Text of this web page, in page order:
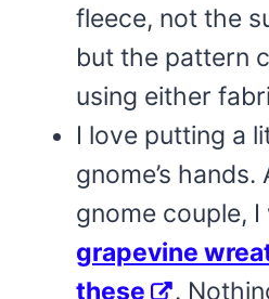
fleece, not the
but the pattern
using either
I love putting a
gnome’s
gnome couple,
grapevine
these
.